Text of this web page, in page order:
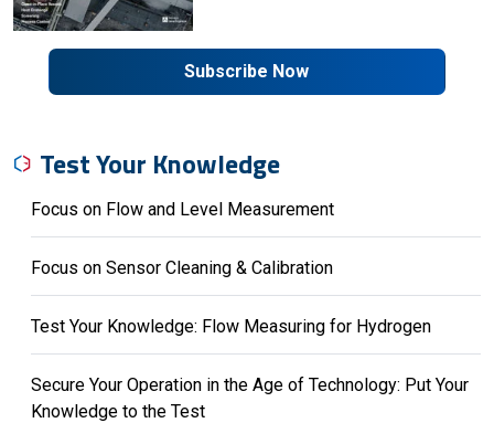
Subscribe Now
Test Your Knowledge
Focus on Flow and Level Measurement
Focus on Sensor Cleaning & Calibration
Test Your Knowledge: Flow Measuring for Hydrogen
Secure Your Operation in the Age of Technology: Put Your
Knowledge to the Test